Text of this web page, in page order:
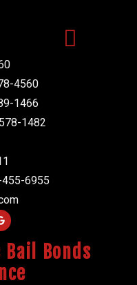
4560
1466
1482
455-6955
Bonds